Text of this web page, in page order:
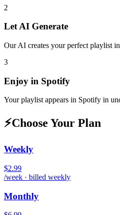
2
Let AI Generate
Our AI creates your perfect playlist
3
Enjoy in Spotify
Your playlist appears in Spotify in
⚡Choose Your Plan
Weekly
$2.99
/week · billed weekly
Monthly